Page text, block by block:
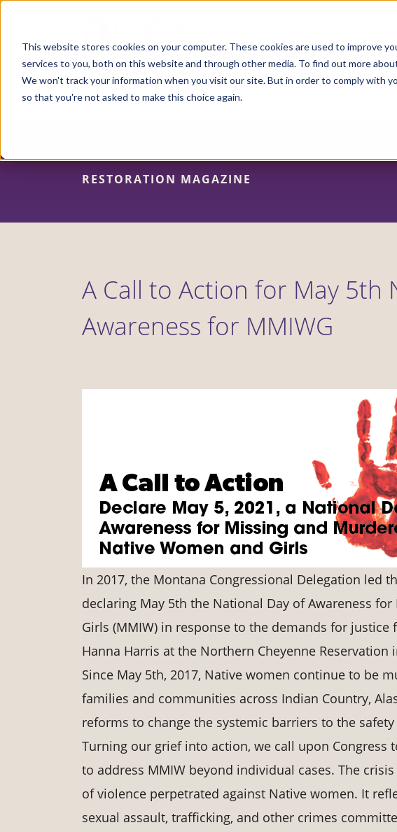
This website stores cookies on your computer. These cookies are used to improve
services to you, both on this website and through other media. To find out more
We won't track your information when you visit our site. But in order to comply with
so that you're not asked to make this choice again.
Skip
content
RESTORATION MAGAZINE
A Call to Action for May 5th
Awareness for MMIWG
In 2017, the Montana Congressional Delegation led
declaring May 5th the National Day of Awareness
Girls (MMIW) in response to the demands for
Hanna Harris at the Northern Cheyenne Reservation
Since May 5th, 2017, Native women continue to be
families and communities across Indian Country,
reforms to change the systemic barriers to the
Turning our grief into action, we call upon
to address MMIW beyond individual cases. The
of violence perpetrated against Native women. It
sexual assault, trafficking, and other crimes